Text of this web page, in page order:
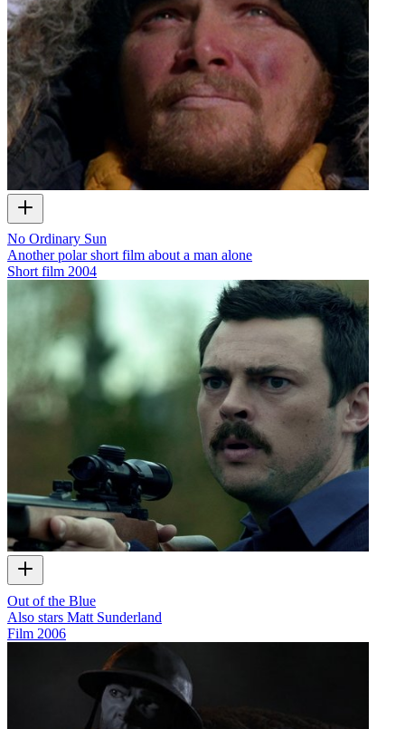
No Ordinary Sun
Another polar short film about a man alone
Short film 2004
Out of the Blue
Also stars Matt Sunderland
Film 2006